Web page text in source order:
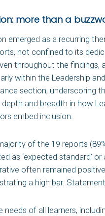
more than a
emerged as a recurring
not confined to its
throughout the findings,
within the Leadership and
section, underscoring
depth and breadth in how
embed inclusion.
of the 19 reports
as ‘expected standard’ or
often remained
a high bar.
needs of all learners,